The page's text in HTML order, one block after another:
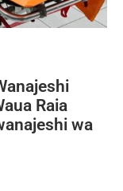
Raia
wa